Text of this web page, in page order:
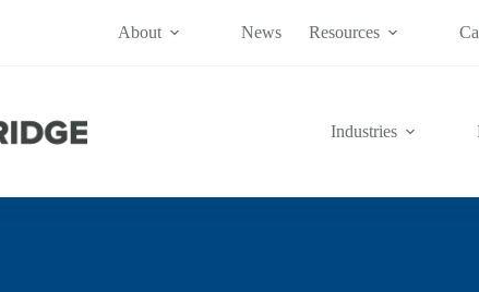
About News Resources
Industries